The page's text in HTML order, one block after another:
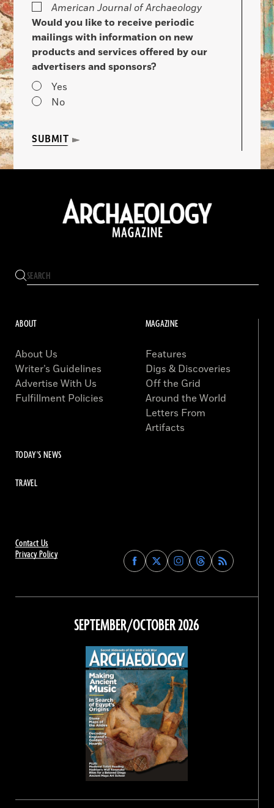
American Journal of Archaeology
Would you like to receive periodic
mailings with information on new
products and services offered by our
advertisers and sponsors?
Yes
No
SUBMIT
Contact Us
Privacy Policy
Find
Archaeology
on
Facebook
Find
Archaeology
on
Find
Archaeology
on
Instagram
Find
Archaeology
on
Threads
ABOUT
About Us
Writer’s Guidelines
Advertise With Us
Fulfillment Policies
MAGAZINE
Features
Digs & Discoveries
Off the Grid
Around the World
Letters From
Artifacts
TODAY'S NEWS
TRAVEL
SEPTEMBER/OCTOBER 2026